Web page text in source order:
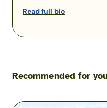
Read full bio
Recommended for